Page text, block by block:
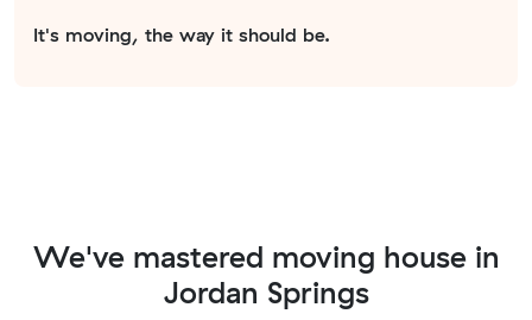
It's moving, the way it should be.
We've mastered moving house in
Jordan Springs